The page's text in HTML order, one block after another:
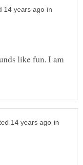
in
like fun. I am
in